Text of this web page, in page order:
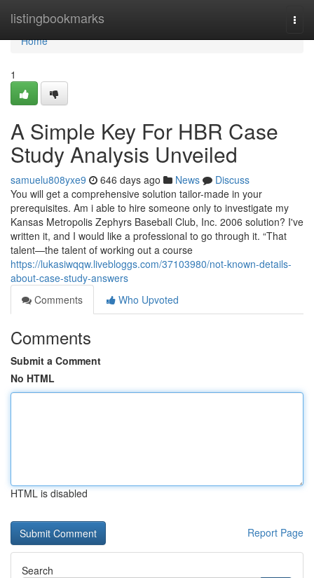
listingbookmarks
Home
Home
1
A Simple Key For HBR Case
Study Analysis Unveiled
samuelu808yxe9 646 days ago News
Discuss
You will get a comprehensive solution tailor-made in your
prerequisites. Am i able to hire someone only to investigate my
Kansas Metropolis Zephyrs Baseball Club, Inc. 2006 solution? I've
written it, and I would like a professional to go through it. “That
talent—the talent of working out a course
https://lukasiwqqw.livebloggs.com/37103980/not-known-details-
about-case-study-answers
Comments
Who Upvoted
Comments
Submit a Comment
No HTML
HTML is disabled
Report Page
Search